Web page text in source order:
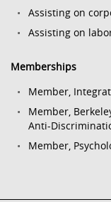
Assisting on
Assisting on
Memberships
Member,
Member,
Anti-
Member,